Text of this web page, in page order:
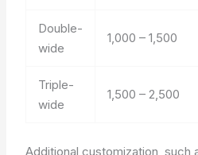
Double-
wide
1,000 – 1,500
Triple-
wide
1,500 – 2,500
Additional customization, such